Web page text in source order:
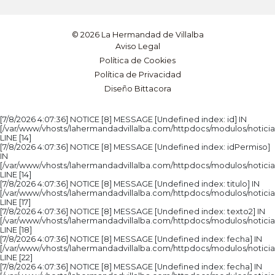
© 2026 La Hermandad de Villalba
Aviso Legal
Política de Cookies
Política de Privacidad
Diseño Bittacora
[7/8/2026 4:07:36] NOTICE [8] MESSAGE [Undefined index: id] IN
[/var/www/vhosts/lahermandadvillalba.com/httpdocs/modulos/
LINE [14]
[7/8/2026 4:07:36] NOTICE [8] MESSAGE [Undefined index: idPermiso]
IN
[/var/www/vhosts/lahermandadvillalba.com/httpdocs/modulos/
LINE [14]
[7/8/2026 4:07:36] NOTICE [8] MESSAGE [Undefined index: titulo] IN
[/var/www/vhosts/lahermandadvillalba.com/httpdocs/modulos/
LINE [17]
[7/8/2026 4:07:36] NOTICE [8] MESSAGE [Undefined index: texto2] IN
[/var/www/vhosts/lahermandadvillalba.com/httpdocs/modulos/
LINE [18]
[7/8/2026 4:07:36] NOTICE [8] MESSAGE [Undefined index: fecha] IN
[/var/www/vhosts/lahermandadvillalba.com/httpdocs/modulos/
LINE [22]
[7/8/2026 4:07:36] NOTICE [8] MESSAGE [Undefined index: fecha] IN